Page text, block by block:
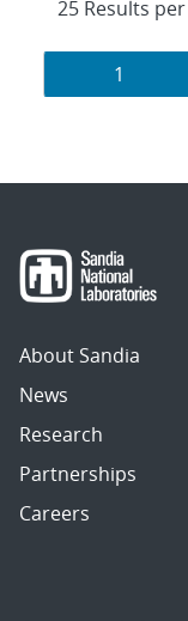
Results
Page
1
About Sandia
News
Research
Partnerships
Careers